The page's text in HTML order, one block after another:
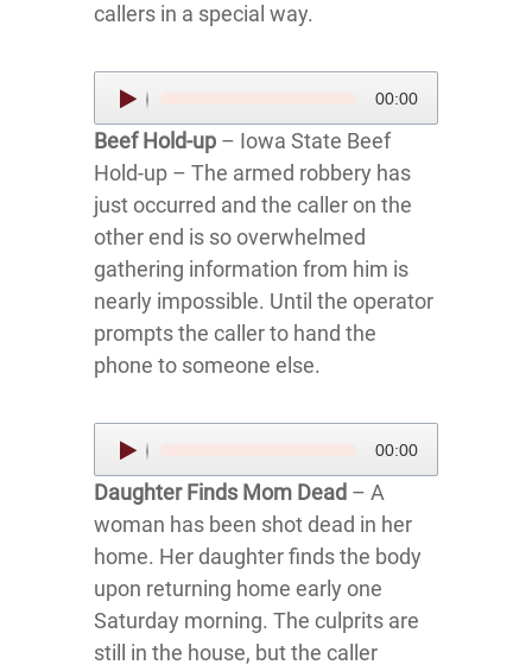
callers in a special way.
Audio
Player
00:00
Beef Hold-up – Iowa State Beef
Hold-up – The armed robbery has
just occurred and the caller on the
other end is so overwhelmed
gathering information from him is
nearly impossible. Until the operator
prompts the caller to hand the
phone to someone else.
Audio
Player
00:00
Daughter Finds Mom Dead – A
woman has been shot dead in her
home. Her daughter finds the body
upon returning home early one
Saturday morning. The culprits are
still in the house, but the caller